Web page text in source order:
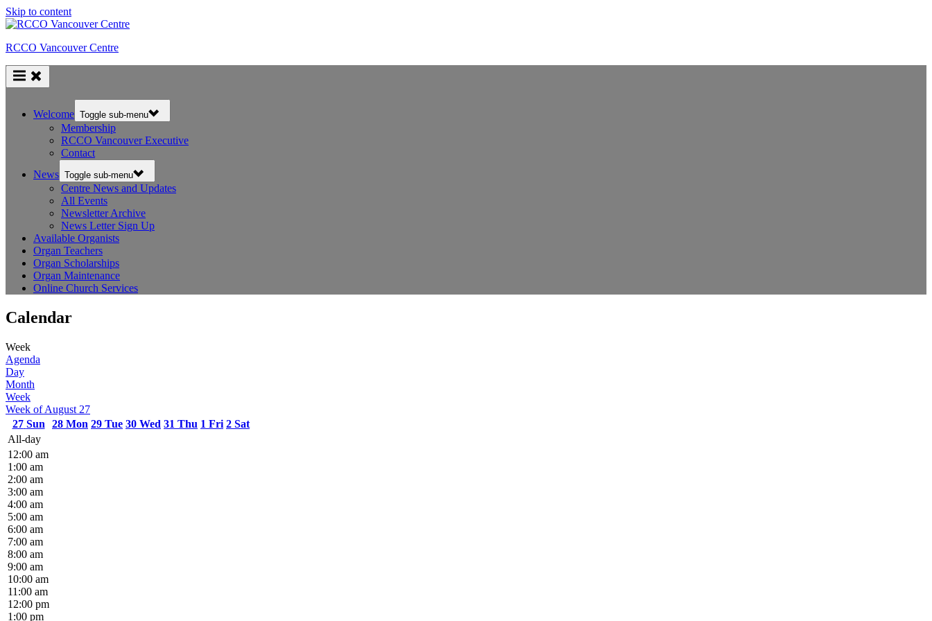
Skip to content
RCCO Vancouver Centre
Welcome Toggle sub-menu
Membership
RCCO Vancouver Executive
Contact
News Toggle sub-menu
Centre News and Updates
All Events
Newsletter Archive
News Letter Sign Up
Available Organists
Organ Teachers
Organ Scholarships
Organ Maintenance
Online Church Services
Calendar
Week
Agenda
Day
Month
Week
Week of August 27
27 Sun 28 Mon 29 Tue 30 Wed 31 Thu 1 Fri 2 Sat
All-day
12:00 am
1:00 am
2:00 am
3:00 am
4:00 am
5:00 am
6:00 am
7:00 am
8:00 am
9:00 am
10:00 am
11:00 am
12:00 pm
1:00 pm